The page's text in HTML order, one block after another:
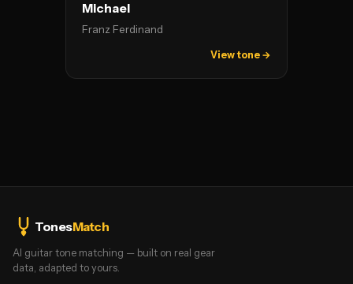
Michael
Franz Ferdinand
View tone →
TonesMatch
AI guitar tone matching — built on real gear
data, adapted to yours.